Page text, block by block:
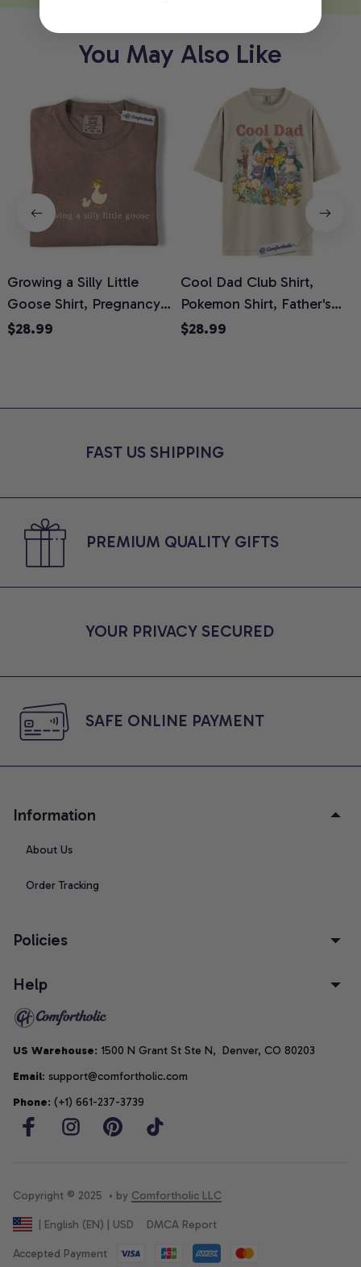
You May Also Like
Growing a Silly Little
Goose Shirt, Pregnancy
Announcement T-Shirt,
Moms, Comfort Colors
$28.99
Cool Dad Club Shirt,
Pokemon Shirt, Father's
Day Shirt, Anime Graphic
$28.99
FAST US SHIPPING
PREMIUM QUALITY GIFTS
YOUR PRIVACY SECURED
SAFE ONLINE PAYMENT
Information
About Us
Order Tracking
Policies
Help
US Warehouse: 1500 N Grant St Ste N,  Denver, CO 80203
Email: support@comfortholic.com
Phone: (+1) 661-237-3739
Copyright © 2025  • by Comfortholic LLC
| English (EN) | USD DMCA Report
Accepted Payment